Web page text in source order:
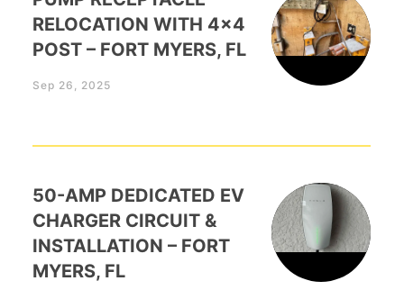
RELOCATION WITH 4×4
POST – FORT MYERS, FL
Sep 26, 2025
50-AMP DEDICATED EV
CHARGER CIRCUIT &
INSTALLATION – FORT
MYERS, FL